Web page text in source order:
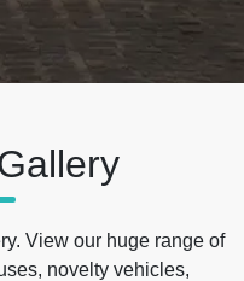
View our huge range of
novelty vehicles,